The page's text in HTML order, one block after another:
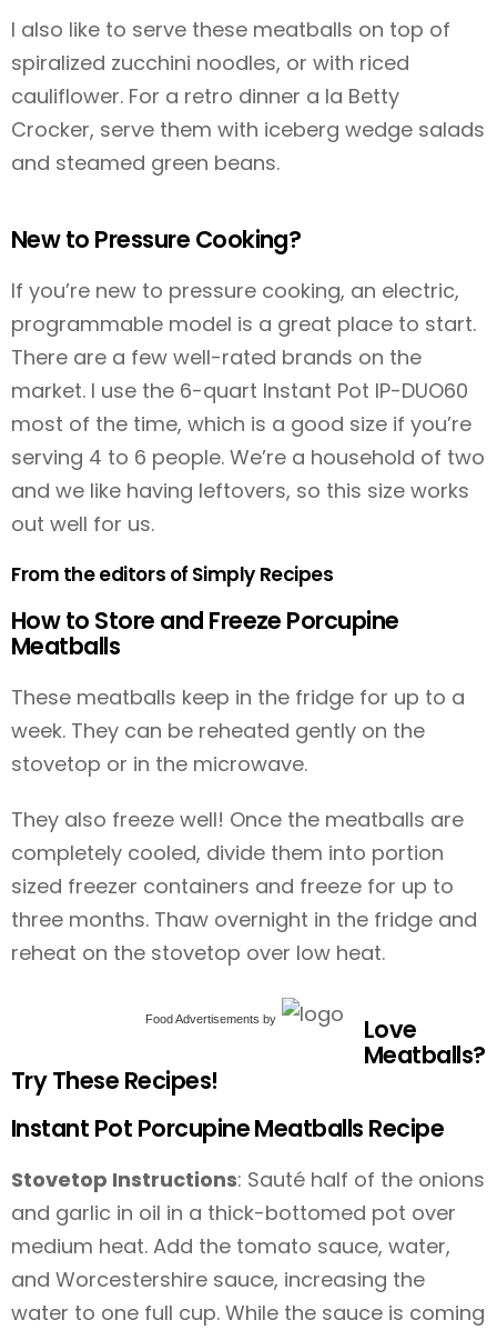
I also like to serve these meatballs on top of
spiralized zucchini noodles, or with riced
cauliflower. For a retro dinner a la Betty
Crocker, serve them with iceberg wedge salads
and steamed green beans.
New to Pressure Cooking?
If you’re new to pressure cooking, an electric,
programmable model is a great place to start.
There are a few well-rated brands on the
market. I use the 6-quart Instant Pot IP-DUO60
most of the time, which is a good size if you’re
serving 4 to 6 people. We’re a household of two
and we like having leftovers, so this size works
out well for us.
From the editors of Simply Recipes
How to Store and Freeze Porcupine
Meatballs
These meatballs keep in the fridge for up to a
week. They can be reheated gently on the
stovetop or in the microwave.
They also freeze well! Once the meatballs are
completely cooled, divide them into portion
sized freezer containers and freeze for up to
three months. Thaw overnight in the fridge and
reheat on the stovetop over low heat.
Food Advertisements by Love
Meatballs?
Try These Recipes!
Instant Pot Porcupine Meatballs Recipe
Stovetop Instructions: Sauté half of the onions
and garlic in oil in a thick-bottomed pot over
medium heat. Add the tomato sauce, water,
and Worcestershire sauce, increasing the
water to one full cup. While the sauce is coming